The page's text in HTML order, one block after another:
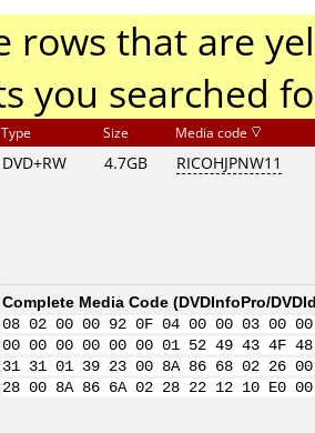
rows that are
you searched
Type Size Media code
DVD+RW 4.7GB RICOHJPNW11
Complete Media Code (DVDInfoPro/
08 02 00 00 92 0F 04 00 00 03
00 00 00 00 00 00 01 52 49 43 4F
31 31 01 39 23 00 8A 86 68 02 26
28 00 8A 86 6A 02 28 22 12 10